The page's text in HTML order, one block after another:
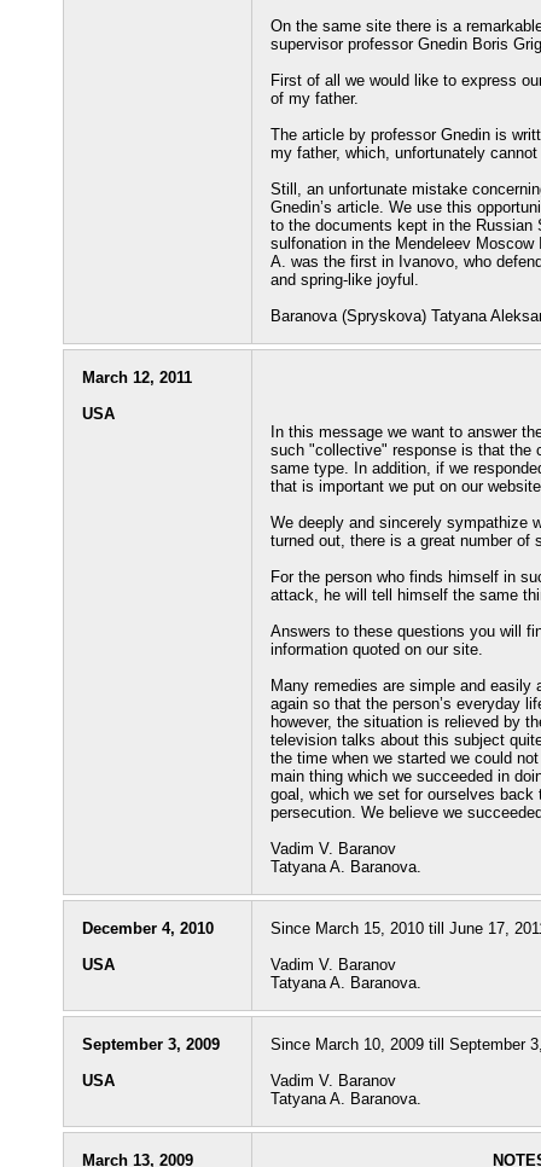
On the same site there is a
supervisor professor Gnedin Boris
First of all we would like to express
of my father.
The article by professor Gnedin is
my father, which, unfortunately
Still, an unfortunate mistake
Gnedin’s article. We use this
to the documents kept in the
sulfonation in the Mendeleev
A. was the first in Ivanovo, who
and spring-like joyful.
Baranova (Spryskova) Tatyana
March 12, 2011
USA
In this message we want to answer
such "collective" response is that the
same type. In addition, if we
that is important we put on our
We deeply and sincerely sympathize
turned out, there is a great number of
For the person who finds himself in
attack, he will tell himself the same
Answers to these questions you will
information quoted on our site.
Many remedies are simple and
again so that the person’s everyday
however, the situation is relieved by
television talks about this subject
the time when we started we could
main thing which we succeeded in
goal, which we set for ourselves
persecution. We believe we
Vadim V. Baranov
Tatyana A. Baranova.
December 4, 2010
USA
Since March 15, 2010 till June 17,
Vadim V. Baranov
Tatyana A. Baranova.
September 3, 2009
USA
Since March 10, 2009 till September
Vadim V. Baranov
Tatyana A. Baranova.
March 13, 2009